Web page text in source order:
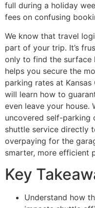
full during a holiday
fees on confusing
We know that travel
part of your trip. It’s
only to find the surface
helps you secure the
parking rates at
will learn how to
even leave your house.
uncovered self-
shuttle service directly
overpaying for the
smarter, more efficient
Key
Understand how